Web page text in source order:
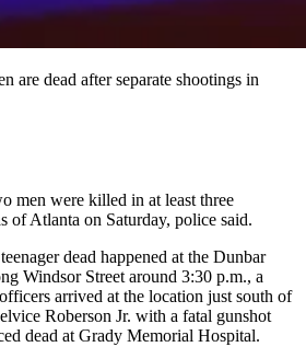
are dead after separate shootings in
men were killed in at least three
of Atlanta on Saturday, police said.
dead happened at the Dunbar
Windsor Street around 3:30 p.m., a
arrived at the location just south of
Roberson Jr. with a fatal gunshot
dead at Grady Memorial Hospital.